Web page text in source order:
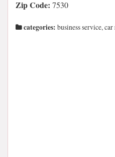
Zip Code: 7530
categories: business service,